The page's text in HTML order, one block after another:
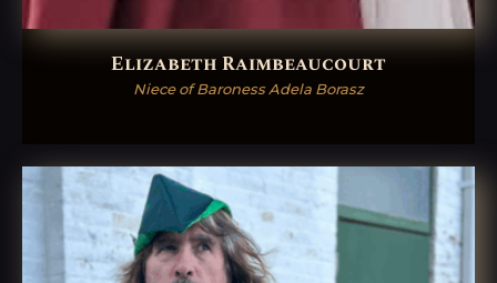
Elizabeth Raimbeaucourt
Niece of Baroness Adela Borasz